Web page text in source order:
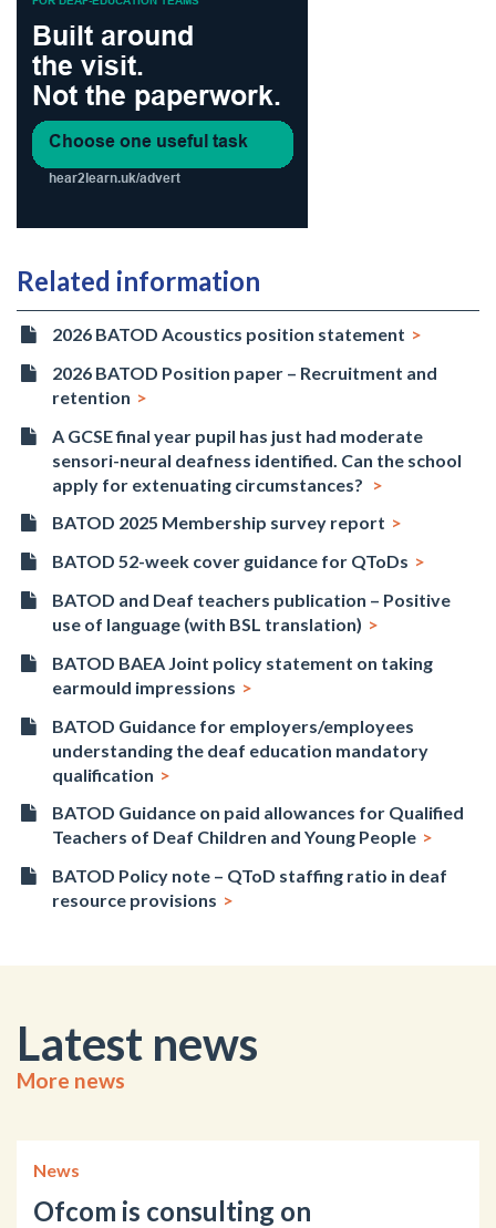
Related information
2026 BATOD Acoustics position statement
2026 BATOD Position paper – Recruitment and
retention
A GCSE final year pupil has just had moderate
sensori-neural deafness identified. Can the school
apply for extenuating circumstances?
BATOD 2025 Membership survey report
BATOD 52-week cover guidance for QToDs
BATOD and Deaf teachers publication – Positive
use of language (with BSL translation)
BATOD BAEA Joint policy statement on taking
earmould impressions
BATOD Guidance for employers/employees
understanding the deaf education mandatory
qualification
BATOD Guidance on paid allowances for Qualified
Teachers of Deaf Children and Young People
BATOD Policy note – QToD staffing ratio in deaf
resource provisions
Latest news
More news
News
Ofcom is consulting on